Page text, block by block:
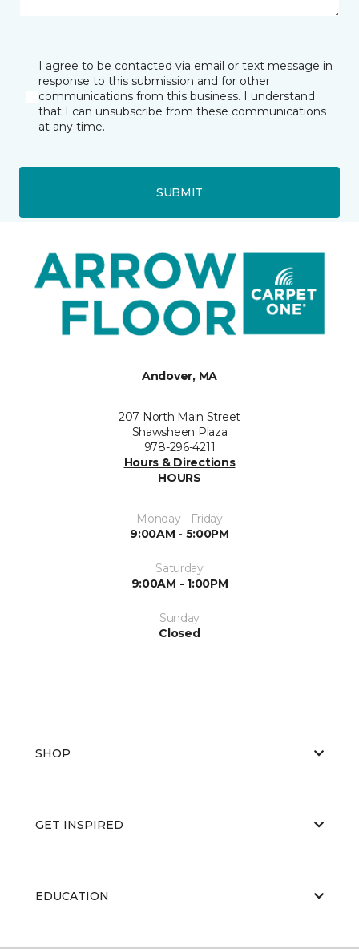
I agree to be contacted via email or text message in
response to this submission and for other
communications from this business. I understand
that I can unsubscribe from these communications
at any time.
SUBMIT
Andover, MA
207 North Main Street
Shawsheen Plaza
978-296-4211
Hours & Directions
HOURS
Monday - Friday
9:00AM - 5:00PM
Saturday
9:00AM - 1:00PM
Sunday
Closed
SHOP
GET INSPIRED
EDUCATION